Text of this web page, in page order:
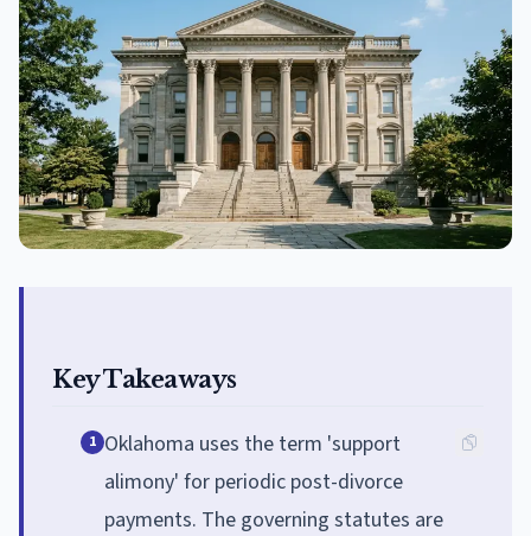
Key Takeaways
1 Oklahoma uses the term 'support
alimony' for periodic post-divorce
payments. The governing statutes are